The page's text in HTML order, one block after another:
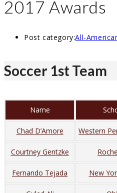
2017 Awards
Post category:All-
Soccer 1st Team
Name
Chad D’Amore Western
Courtney Gentzke
Fernando Tejada New